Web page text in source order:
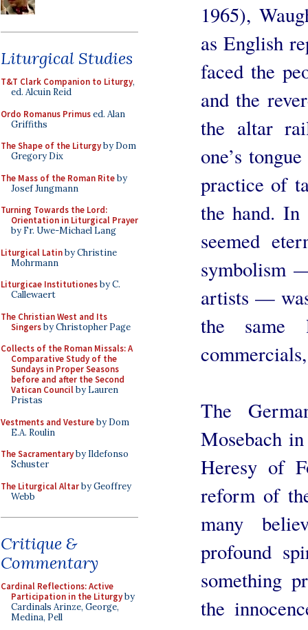
Liturgical Studies
T&T Clark Companion to Liturgy,
ed. Alcuin Reid
Ordo Romanus Primused. Alan
Griffiths
The Shape of the Liturgyby Dom
Gregory Dix
The Mass of the Roman Riteby
Josef Jungmann
Turning Towards the Lord:
Orientation in Liturgical Prayer
by Fr. Uwe-Michael Lang
Liturgical Latinby Christine
Mohrmann
Liturgicae Institutionesby C.
Callewaert
The Christian West and Its
Singersby Christopher Page
Collects of the Roman Missals: A
Comparative Study of the
Sundays in Proper Seasons
before and after the Second
Vatican Councilby Lauren
Pristas
Vestments and Vestureby Dom
E.A. Roulin
The Sacramentaryby Ildefonso
Schuster
The Liturgical Altarby Geoffrey
Webb
Critique &
Commentary
Cardinal Reflections: Active
Participation in the Liturgyby
Cardinals Arinze, George,
Medina, Pell
1965),
as English
faced the
and the
the altar
one’s
practice of
the hand. In
seemed
symbolism
artists —
the same
The
Mosebach
Heresy of
reform of
many
profound
something
the